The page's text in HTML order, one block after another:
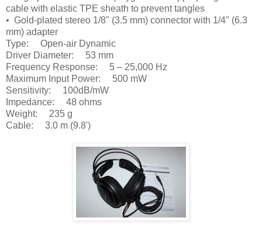
cable with elastic TPE sheath to prevent tangles
• Gold-plated stereo 1/8" (3.5 mm) connector with 1/4" (6.3
mm) adapter
Type: Open-air Dynamic
Driver Diameter: 53 mm
Frequency Response: 5 – 25,000 Hz
Maximum Input Power: 500 mW
Sensitivity: 100dB/mW
Impedance: 48 ohms
Weight: 235 g
Cable: 3.0 m (9.8')